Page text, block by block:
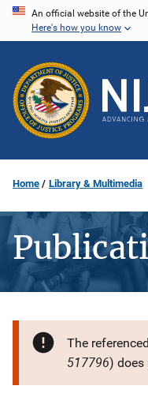
Skip
content
An official website of the
Here's how you know
Home Library & Multimedia
The
517796) does